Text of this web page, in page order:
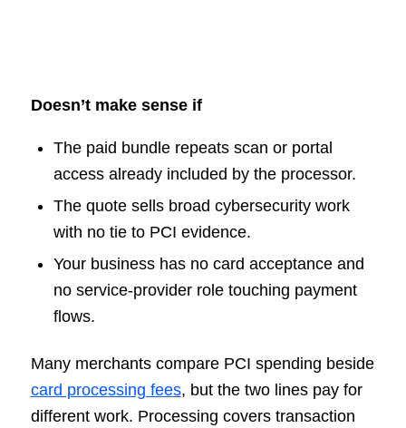
Doesn’t make sense if
The paid bundle repeats scan or portal
access already included by the processor.
The quote sells broad cybersecurity work
with no tie to PCI evidence.
Your business has no card acceptance and
no service-provider role touching payment
flows.
Many merchants compare PCI spending beside
card processing fees, but the two lines pay for
different work. Processing covers transaction